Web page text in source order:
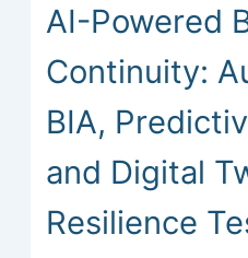
AI-Powered
Continuity:
BIA,
and Digital
Resilience